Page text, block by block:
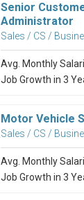
Senior
Administrator
Sales / CS /
Avg. Monthly
Job Growth in 3
Motor Vehicle
Sales / CS /
Avg. Monthly
Job Growth in 3